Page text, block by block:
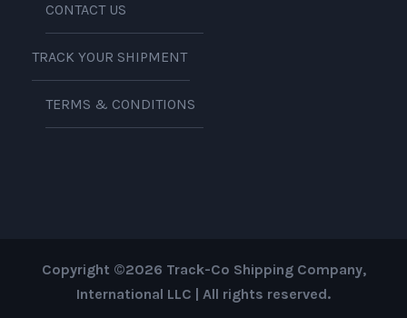
CONTACT US
TRACK YOUR SHIPMENT
TERMS & CONDITIONS
Copyright ©2026 Track-Co Shipping Company,
International LLC | All rights reserved.